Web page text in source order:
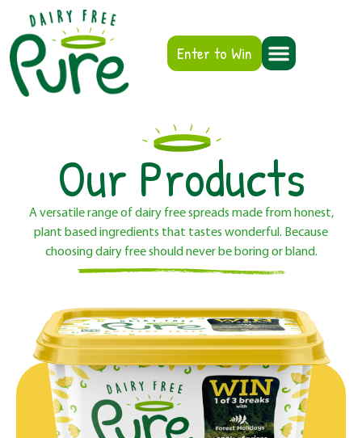
Enter to Win
Our Products
A versatile range of dairy free spreads made from honest,
plant based ingredients that tastes wonderful. Because
choosing dairy free should never be boring or bland.